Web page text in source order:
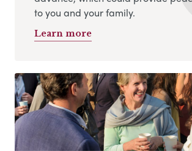
to you and your family.
Learn more